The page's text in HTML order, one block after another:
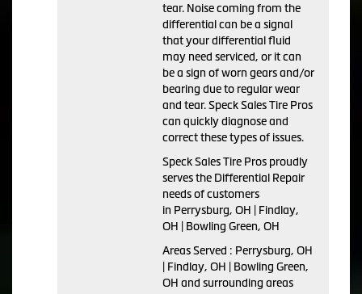
tear. Noise coming from the
differential can be a signal
that your differential fluid
may need serviced, or it can
be a sign of worn gears and/or
bearing due to regular wear
and tear. Speck Sales Tire Pros
can quickly diagnose and
correct these types of issues.
Speck Sales Tire Pros proudly
serves the Differential Repair
needs of customers
in Perrysburg, OH | Findlay,
OH | Bowling Green, OH
Areas Served : Perrysburg, OH
| Findlay, OH | Bowling Green,
OH and surrounding areas